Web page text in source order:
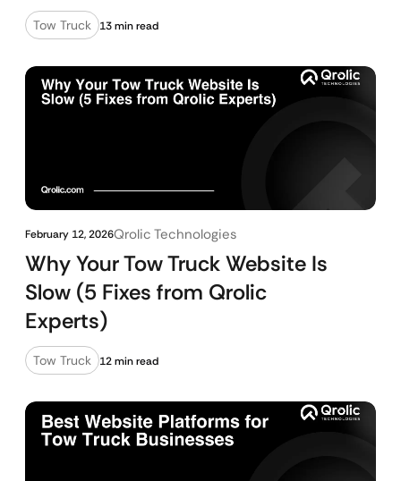
Tow Truck 13 min read
February 12, 2026Qrolic Technologies
Why Your Tow Truck Website Is
Slow (5 Fixes from Qrolic
Experts)
Tow Truck 12 min read